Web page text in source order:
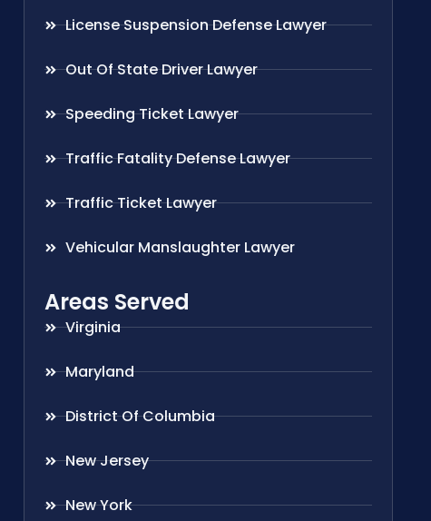
License Suspension Defense Lawyer
Out Of State Driver Lawyer
Speeding Ticket Lawyer
Traffic Fatality Defense Lawyer
Traffic Ticket Lawyer
Vehicular Manslaughter Lawyer
Areas Served
Virginia
Maryland
District Of Columbia
New Jersey
New York